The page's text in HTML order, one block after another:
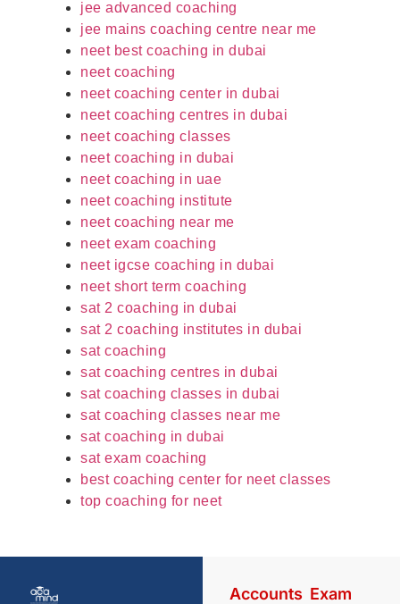
jee advanced coaching
jee mains coaching centre near me
neet best coaching in dubai
neet coaching
neet coaching center in dubai
neet coaching centres in dubai
neet coaching classes
neet coaching in dubai
neet coaching in uae
neet coaching institute
neet coaching near me
neet exam coaching
neet igcse coaching in dubai
neet short term coaching
sat 2 coaching in dubai
sat 2 coaching institutes in dubai
sat coaching
sat coaching centres in dubai
sat coaching classes in dubai
sat coaching classes near me
sat coaching in dubai
sat exam coaching
best coaching center for neet classes
top coaching for neet
Accounts Exam